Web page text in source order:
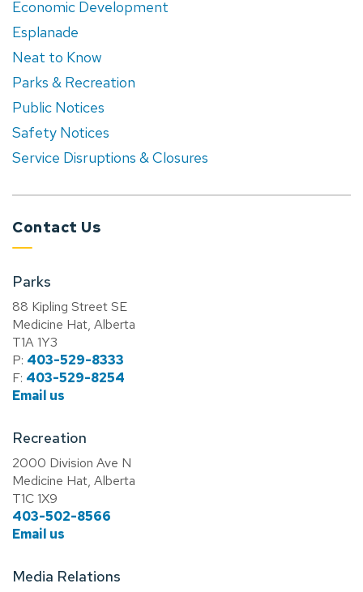
Economic Development
Esplanade
Neat to Know
Parks & Recreation
Public Notices
Safety Notices
Service Disruptions & Closures
Contact Us
Parks
88 Kipling Street SE
Medicine Hat, Alberta
T1A 1Y3
P: 403-529-8333
F: 403-529-8254
Email us
Recreation
2000 Division Ave N
Medicine Hat, Alberta
T1C 1X9
403-502-8566
Email us
Media Relations